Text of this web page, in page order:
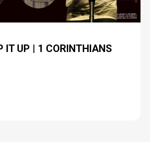
IT UP | 1 CORINTHIANS